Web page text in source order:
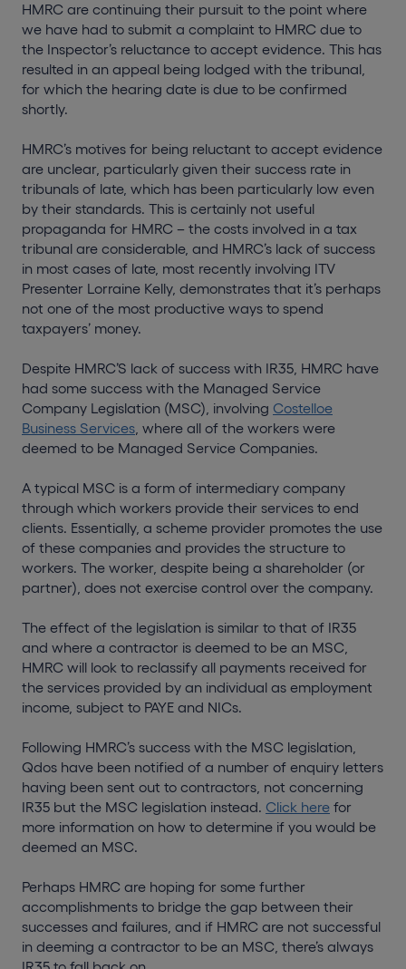
HMRC are continuing their pursuit to the point where
we have had to submit a complaint to HMRC due to
the Inspector’s reluctance to accept evidence. This has
resulted in an appeal being lodged with the tribunal,
for which the hearing date is due to be confirmed
shortly.
HMRC’s motives for being reluctant to accept evidence
are unclear, particularly given their success rate in
tribunals of late, which has been particularly low even
by their standards. This is certainly not useful
propaganda for HMRC – the costs involved in a tax
tribunal are considerable, and HMRC’s lack of success
in most cases of late, most recently involving ITV
Presenter Lorraine Kelly, demonstrates that it’s perhaps
not one of the most productive ways to spend
taxpayers’ money.
Despite HMRC’S lack of success with IR35, HMRC have
had some success with the Managed Service
Company Legislation (MSC), involving Costelloe
Business Services , where all of the workers were
deemed to be Managed Service Companies.
A typical MSC is a form of intermediary company
through which workers provide their services to end
clients. Essentially, a scheme provider promotes the use
of these companies and provides the structure to
workers. The worker, despite being a shareholder (or
partner), does not exercise control over the company.
The effect of the legislation is similar to that of IR35
and where a contractor is deemed to be an MSC,
HMRC will look to reclassify all payments received for
the services provided by an individual as employment
income, subject to PAYE and NICs.
Following HMRC’s success with the MSC legislation,
Qdos have been notified of a number of enquiry letters
having been sent out to contractors, not concerning
IR35 but the MSC legislation instead. Click here for
more information on how to determine if you would be
deemed an MSC.
Perhaps HMRC are hoping for some further
accomplishments to bridge the gap between their
successes and failures, and if HMRC are not successful
in deeming a contractor to be an MSC, there’s always